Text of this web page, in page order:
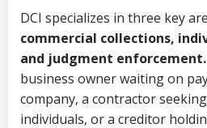
Uniform Commercial
Code Ann. § 70A-9a-
Governs secured
commercial contracts
Fair Debt Collection
Open accounts (e.g.,
credit):4 years (Utah
2-307(1)(b))
Copies of contracts,
purchase orders
Proof of product
completion
DCI specializes in three key
commercial collections,
and judgment enforcement.
business owner waiting on
company, a contractor
individuals, or a creditor